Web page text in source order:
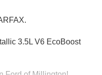
3.5L V6 EcoBoost